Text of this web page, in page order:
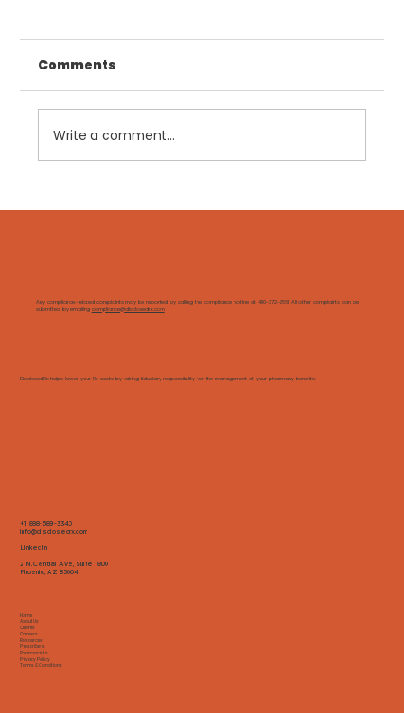
"Transparent" PBMs Still Have
Comments
Write a comment...
Home
About Us
Clients
Careers
Resources
Prescribers
Pharmacists
Privacy Policy
Terms & Conditions
+1 888-589-3340
info@disclosedrx.com
LinkedIn
2 N. Central Ave, Suite 1800
Phoenix, AZ 85004
DisclosedRx helps lower your Rx costs by taking fiduciary responsibility for the management of your pharmacy benefits.
Any compliance-related complaints may be reported by calling the compliance hotline at 480-372-2561. All other complaints can be
submitted by emailing compliance@disclosedrx.com